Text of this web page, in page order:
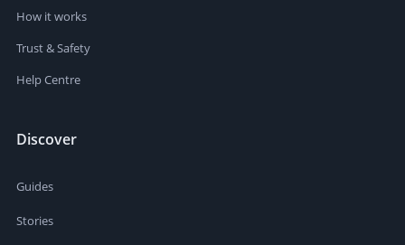
How it works
Trust & Safety
Help Centre
Discover
Guides
Stories